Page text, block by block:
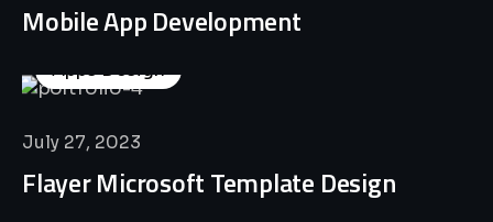
Mobile App Development
Apps Design
July 27, 2023
Flayer Microsoft Template Design